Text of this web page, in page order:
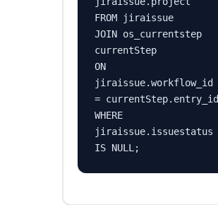
FROM jiraissue
JOIN os_currentstep
currentStep
ON
jiraissue.workflow_id
= currentStep.entry_id
WHERE
jiraissue.issuestatus
IS NULL;